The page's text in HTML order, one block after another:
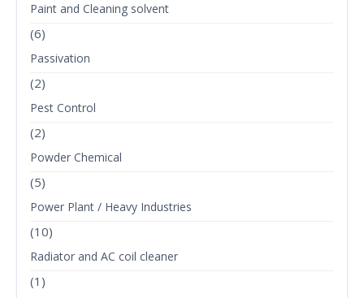
Paint and Cleaning solvent
(6)
Passivation
(2)
Pest Control
(2)
Powder Chemical
(5)
Power Plant / Heavy Industries
(10)
Radiator and AC coil cleaner
(1)